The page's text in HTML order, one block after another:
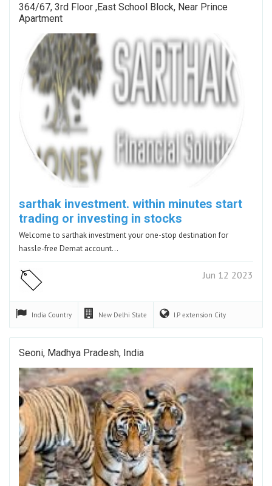
364/67, 3rd Floor ,east School Block, Near Prince
Apartment
sarthak investment. within minutes start
trading or investing in stocks
Welcome to sarthak investment your one-stop destination for
hassle-free Demat account…
Jun 12 2023
India Country New Delhi State I.P extension City
Seoni, Madhya Pradesh, India